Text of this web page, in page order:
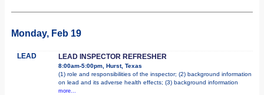
Monday, Feb 19
LEAD LEAD INSPECTOR REFRESHER
8:00am-5:00pm, Hurst, Texas
(1) role and responsibilities of the inspector; (2) background information
on lead and its adverse health effects; (3) background information
more...